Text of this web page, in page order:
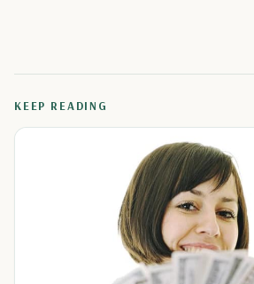
KEEP READING